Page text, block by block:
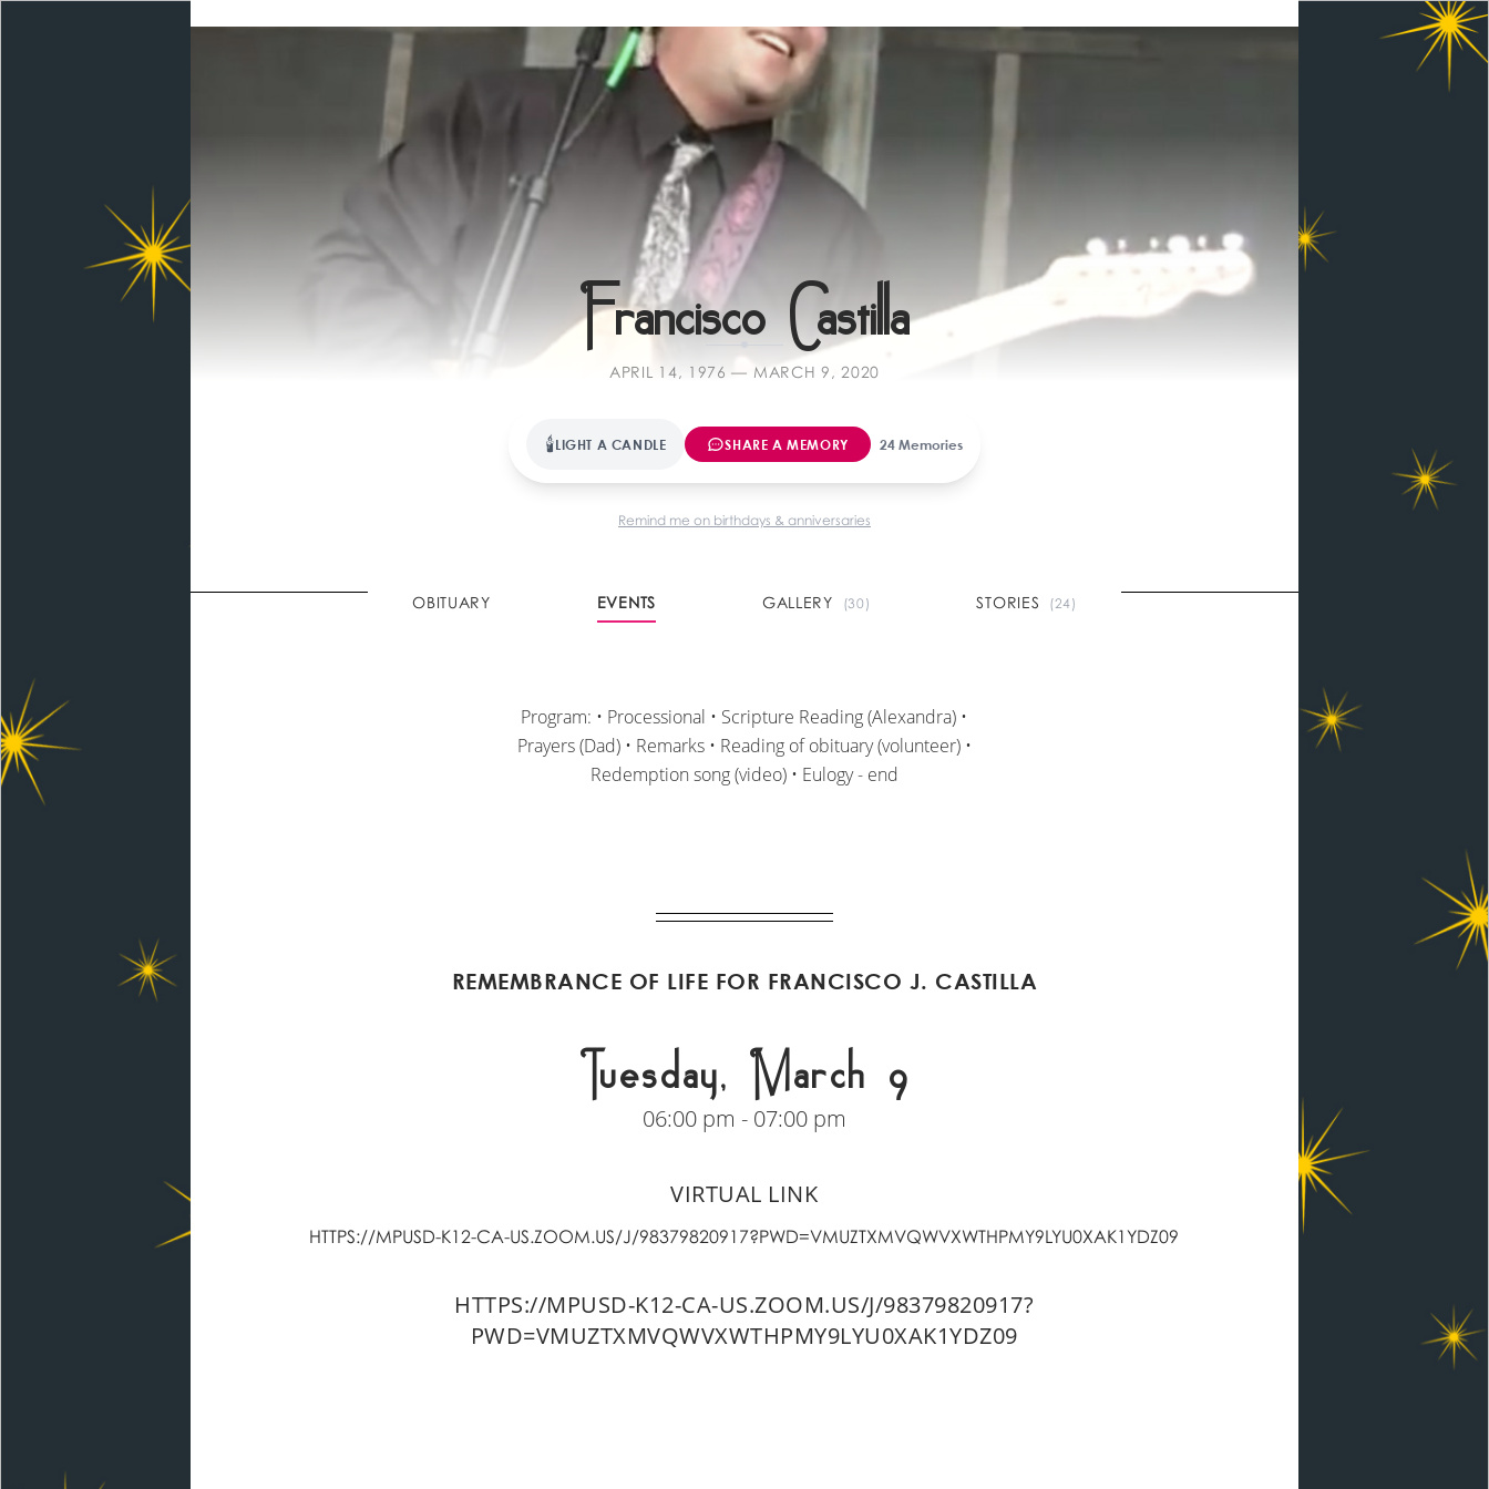
Francisco Castilla Farewelling Memorial
APRIL 14, 1976 — MARCH 9, 2020
🕯LIGHT A CANDLE SHARE A MEMORY 24 Memories
Remind me on birthdays & anniversaries
OBITUARY EVENTS GALLERY (30) STORIES (24)
Program: • Processional • Scripture Reading (Alexandra) •
Prayers (Dad) • Remarks • Reading of obituary (volunteer) •
Redemption song (video) • Eulogy - end
REMEMBRANCE OF LIFE FOR FRANCISCO J. CASTILLA
Tuesday, March 9
06:00 pm - 07:00 pm
VIRTUAL LINK
HTTPS://MPUSD-K12-CA-US.ZOOM.US/J/98379820917?PWD=VMUZTXMVQWVXWTHPMY9LYU0XAK1YDZ09
HTTPS://MPUSD-K12-CA-US.ZOOM.US/J/98379820917?
PWD=VMUZTXMVQWVXWTHPMY9LYU0XAK1YDZ09